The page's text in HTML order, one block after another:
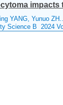
impacts
YANG, Yunuo
Science B 2024